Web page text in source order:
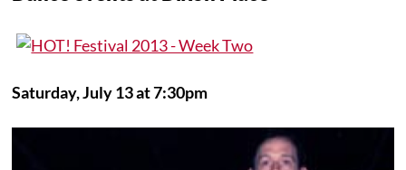
Saturday, July 13 at 7:30pm